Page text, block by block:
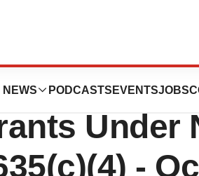
NEWS PODCASTS EVENTSJOBS
Inc.
Under
-